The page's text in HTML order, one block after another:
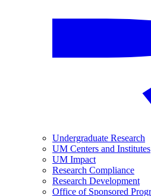
Undergraduate Research
UM Centers and Institutes
UM Impact
Research Compliance
Research Development
Office of Sponsored